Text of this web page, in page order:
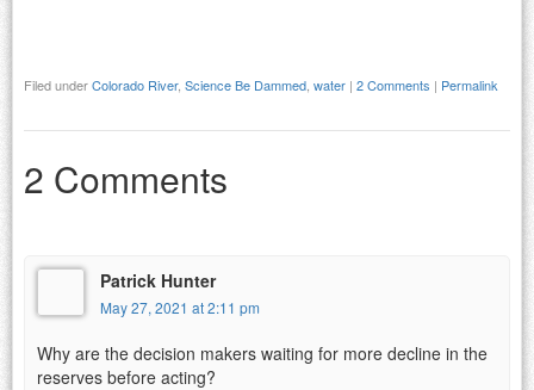
Filed underColorado River, Science Be Dammed water | 2 Comments | Permalink
2 Comments
Patrick Hunter
May 27, 2021 at 2:11 pm
Why are the decision makers waiting for more decline in the
reserves before acting?